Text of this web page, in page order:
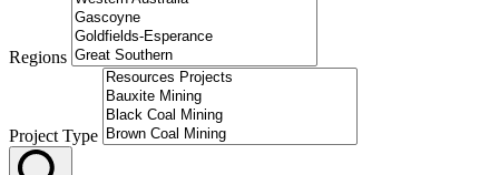
Regions
Project Type